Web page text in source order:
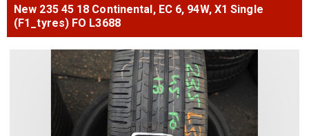
New 235 45 18 Continental, EC 6, 94W, X1 Single
(F1_tyres) FO L3688